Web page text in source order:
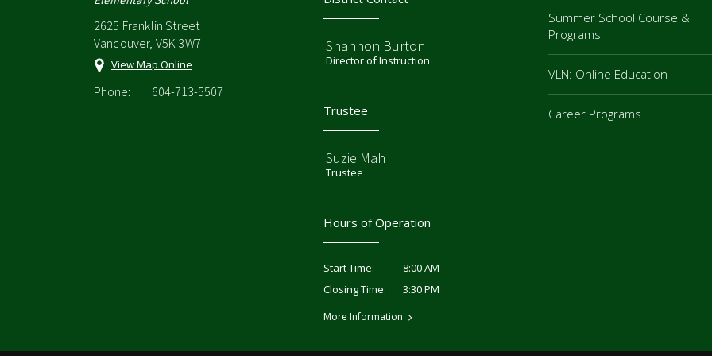
2625 Franklin Street
Vancouver, V5K 3W7
View Map Online
Phone: 604-713-5507
Shannon Burton
Director of Instruction
Trustee
Suzie Mah
Trustee
Hours of Operation
Start Time:
8:00 AM
Closing Time:
3:30 PM
More Information
Summer School Course &
Programs
VLN: Online Education
Career Programs